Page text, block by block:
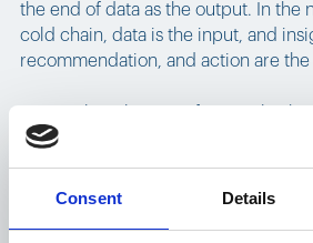
Consent Details
the end of data as the output. In the
cold chain, data is the input, and
recommendation, and action are the
Analysts will spend less time
more time validating
Operators will stop scrolling